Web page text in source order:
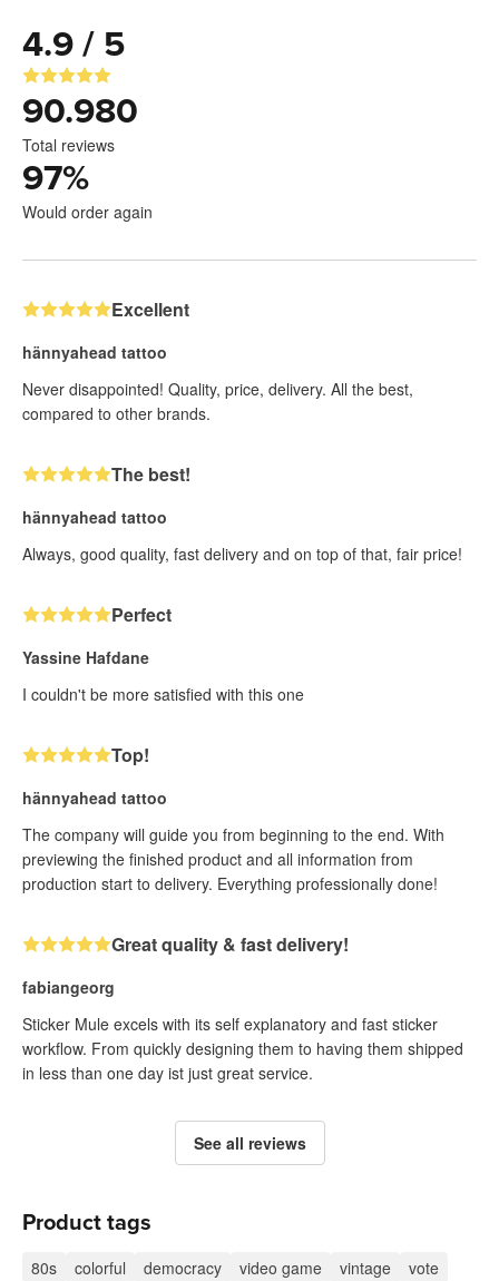
4.9 / 5
90.980
Total reviews
97%
Would order again
Excellent
hännyahead tattoo
Never disappointed! Quality, price, delivery. All the best,
compared to other brands.
The best!
hännyahead tattoo
Always, good quality, fast delivery and on top of that, fair price!
Perfect
Yassine Hafdane
I couldn't be more satisfied with this one
Top!
hännyahead tattoo
The company will guide you from beginning to the end. With
previewing the finished product and all information from
production start to delivery. Everything professionally done!
Great quality & fast delivery!
fabiangeorg
Sticker Mule excels with its self explanatory and fast sticker
workflow. From quickly designing them to having them shipped
in less than one day ist just great service.
See all reviews
Product tags
80s colorful democracy video game vintage vote